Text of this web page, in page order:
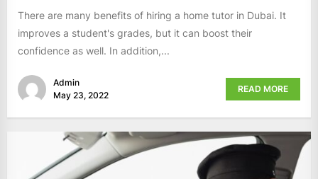
There are many benefits of hiring a home tutor in Dubai. It
improves a student's grades, but it can boost their
confidence as well. In addition,...
Admin
May 23, 2022
READ MORE